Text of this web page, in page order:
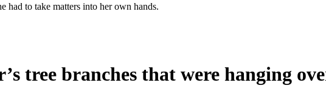
had to take matters into her own hands.
tree branches that were hanging